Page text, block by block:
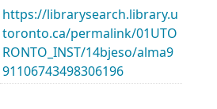
https://librarysearch.library.u
toronto.ca/permalink/01UTO
RONTO_INST/14bjeso/alma9
91106743498306196